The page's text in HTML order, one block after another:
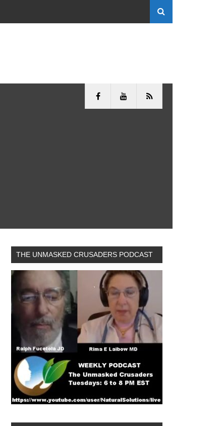
THE UNMASKED CRUSADERS PODCAST